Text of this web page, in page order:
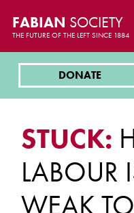
FABIAN SOCIETY
THE FUTURE OF THE LEFT SINCE 1884
DONATE
STUCK:
LABOUR
WEAK